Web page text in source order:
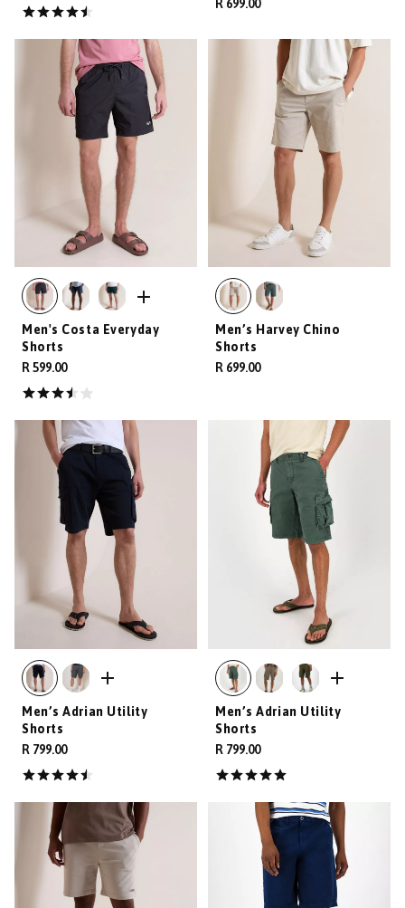
R 699.00
Men's Costa Everyday
Shorts
R 599.00
Men’s Harvey Chino
Shorts
R 699.00
Men’s Adrian Utility
Shorts
R 799.00
Men’s Adrian Utility
Shorts
R 799.00